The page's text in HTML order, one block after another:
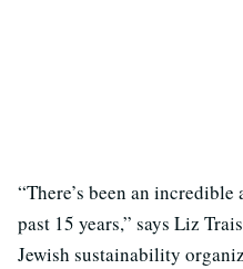
“There’s been an
past 15 years,” says Liz
Jewish sustainability